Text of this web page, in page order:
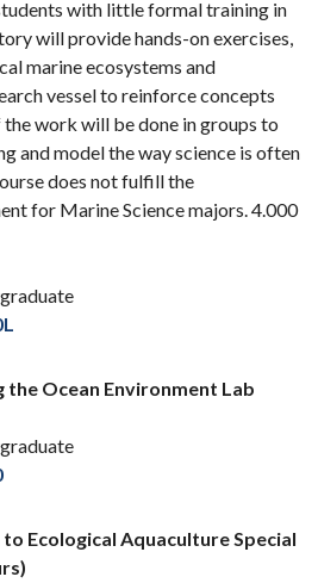
with little formal training in
will provide hands-on exercises,
marine ecosystems and
vessel to reinforce concepts
the work will be done in groups to
and model the way science is often
does not fulfill the
for Marine Science majors. 4.000
the Ocean Environment Lab
Ecological Aquaculture Special